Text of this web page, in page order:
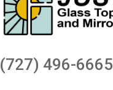
(727) 496-6665